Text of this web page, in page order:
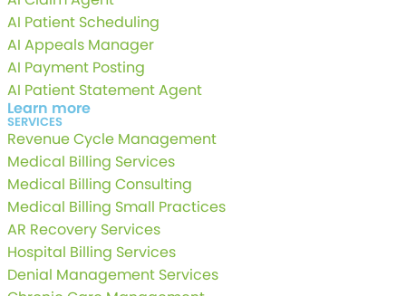
AI Patient Scheduling
AI Appeals Manager
AI Payment Posting
AI Patient Statement Agent
Learn more
SERVICES
Revenue Cycle Management
Medical Billing Services
Medical Billing Consulting
Medical Billing Small Practices
AR Recovery Services
Hospital Billing Services
Denial Management Services